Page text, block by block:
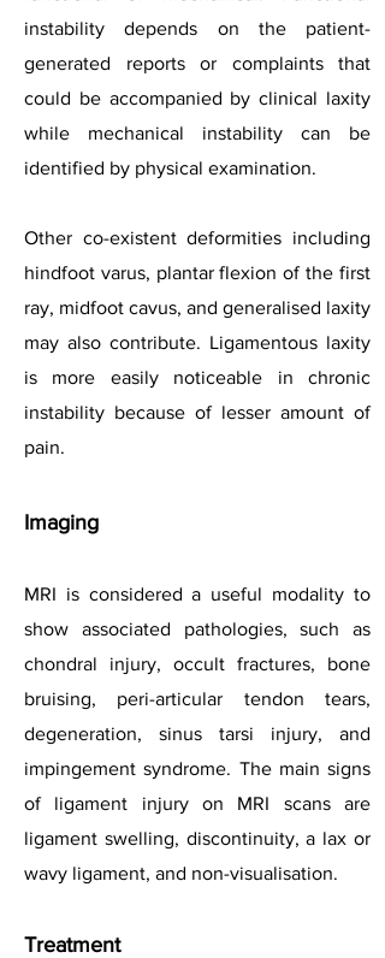
instability depends on the patient-
generated reports or complaints that
could be accompanied by clinical laxity
while mechanical instability can be
identified by physical examination.
Other co-existent deformities including
hindfoot varus, plantar flexion of the first
ray, midfoot cavus, and generalised laxity
may also contribute. Ligamentous laxity
is more easily noticeable in chronic
instability because of lesser amount of
pain.
Imaging
MRI is considered a useful modality to
show associated pathologies, such as
chondral injury, occult fractures, bone
bruising, peri-articular tendon tears,
degeneration, sinus tarsi injury, and
impingement syndrome. The main signs
of ligament injury on MRI scans are
ligament swelling, discontinuity, a lax or
wavy ligament, and non-visualisation.
Treatment